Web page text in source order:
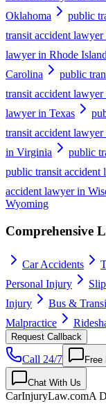
Oklahoma
public
transit accident
lawyer in Rhode Island
Carolina
public
transit accident lawyer
lawyer in Texas
transit accident
in Virginia
public
public transit accident
accident lawyer in
Wyoming
Comprehensive
Car Accidents
Personal Injury
Injury
Bus &
Malpractice
Request Callback
Call 24/7 Free
Chat With Us
CarInjuryLaw.comA